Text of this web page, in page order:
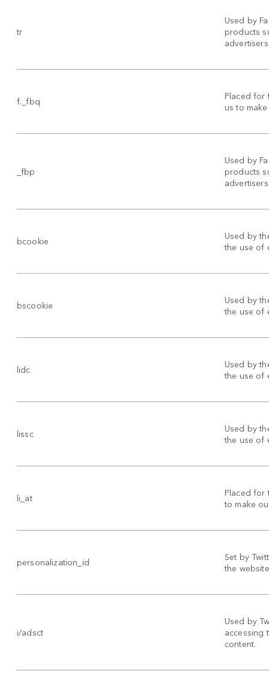
tr
Used by
products
f._fbq
Placed for
us to
_fbp
Used by
products
bcookie
Used by
the use of
bscookie
Used by
the use of
lidc
Used by
the use of
lissc
Used by
the use of
li_at
Placed for
to make
personalization_id
Set by
the
i/adsct
Used by
accessing
content.